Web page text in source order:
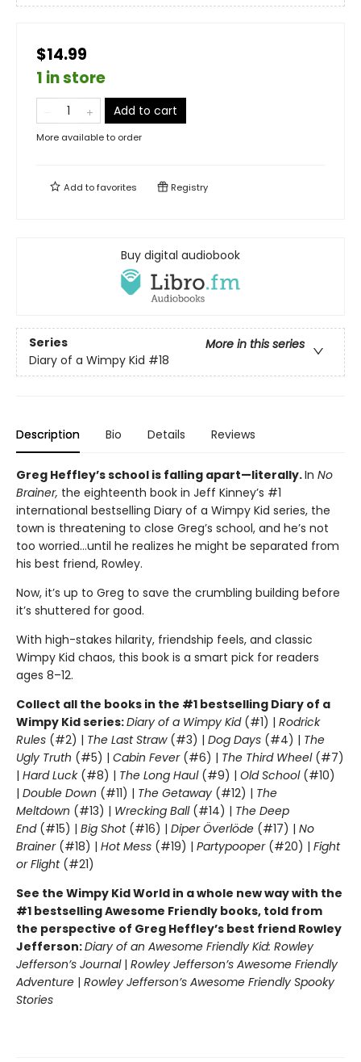
$14.99
1 in store
Add to cart
More available to order
Add tofavorites Registry
Buy digital audiobook
Series
More in this series
Diary of a Wimpy Kid #18
Description Bio Details Reviews
Greg Heffley’s school is falling apart—literally.In No
Brainer, the eighteenth book in Jeff Kinney’s #1
international bestselling Diary of a Wimpy Kid series, the
town is threatening to close Greg’s school, and he’s not
too worried…until he realizes he might be separated from
his best friend, Rowley.
Now, it’s up to Greg to save the crumbling building before
it’s shuttered for good.
With high-stakes hilarity, friendship feels, and classic
Wimpy Kid chaos, this book is a smart pick for readers
ages 8–12.
Collect all the books in the #1 bestselling Diary of a
Wimpy Kid series:Diary of a Wimpy Kid(#1) | Rodrick
Rules (#2) | The Last Straw(#3) | Dog Days (#4) | The
Ugly Truth (#5) | Cabin Fever(#6) | The Third Wheel(#7)
| Hard Luck(#8) | The Long Haul(#9) | Old School (#10)
| Double Down (#11) | The Getaway (#12) | The
Meltdown (#13) | Wrecking Ball (#14) | The Deep
End(#15) | Big Shot(#16) | Diper Överlöde (#17) | No
Brainer(#18) | Hot Mess (#19) | Partypooper(#20) | Fight
or Flight(#21)
See the Wimpy Kid World in a whole new way with the
#1 bestselling Awesome Friendly books, told from
the perspective of Greg Heffley’s best friend Rowley
Jefferson:Diary of an Awesome Friendly Kid: Rowley
Jefferson’s Journal| Rowley Jefferson’s Awesome Friendly
Adventure | Rowley Jefferson’s Awesome Friendly Spooky
Stories